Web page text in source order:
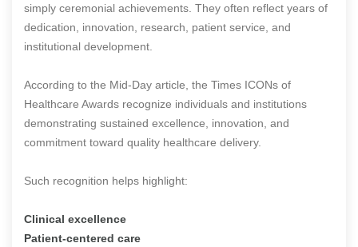
simply ceremonial achievements. They often reflect years of
dedication, innovation, research, patient service, and
institutional development.
According to the Mid-Day article, the Times ICONs of
Healthcare Awards recognize individuals and institutions
demonstrating sustained excellence, innovation, and
commitment toward quality healthcare delivery.
Such recognition helps highlight:
Clinical excellence
Patient-centered care